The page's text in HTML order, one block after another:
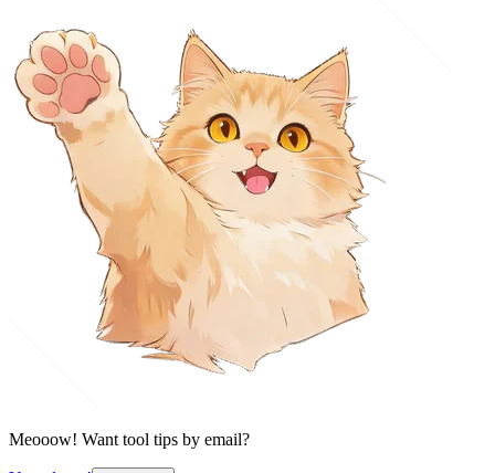
Meooow! Want tool tips by email?